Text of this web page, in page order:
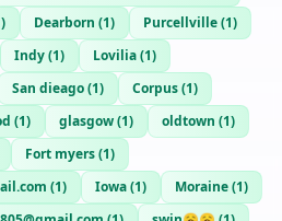
) Dearborn (1) Purcellville(1)
Indy(1) Lovilia(1)
San dieago(1) Corpus(1)
(1) glasgow(1) oldtown (1)
Fort myers(1)
(1) Iowa(1) Moraine(1)